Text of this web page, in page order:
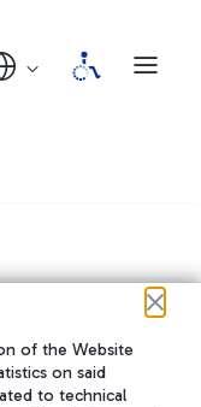
of the Website
on said
to technical